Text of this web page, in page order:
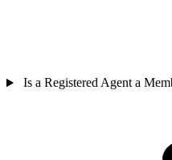
Is a Registered Agent a